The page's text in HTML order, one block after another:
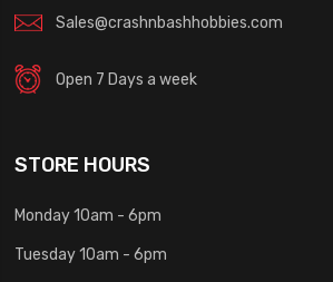
Sales@crashnbashhobbies.com
Open 7 Days a week
STORE HOURS
Monday 10am - 6pm
Tuesday 10am - 6pm